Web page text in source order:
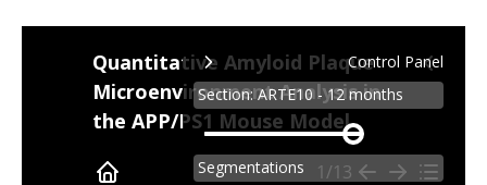
Quantitative Amyloid Plaque
Microenvironment Analysis in
the APP/PS1 Mouse Model
1/13
Control Panel
Section: ARTE10 - 12 months
Zoom
level
Segmentations